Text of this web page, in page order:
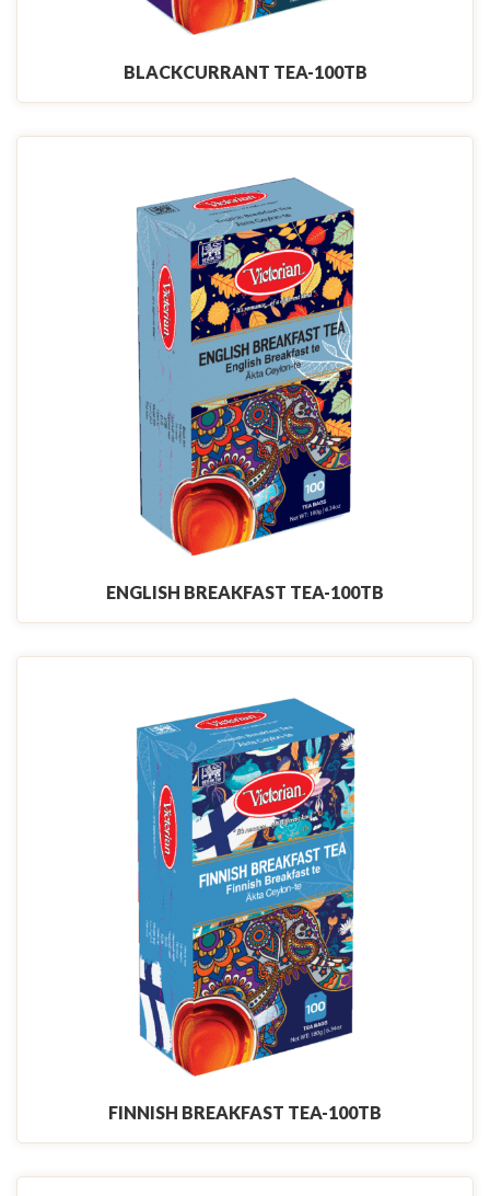
BLACKCURRANT TEA-100TB
ENGLISH BREAKFAST TEA-100TB
FINNISH BREAKFAST TEA-100TB